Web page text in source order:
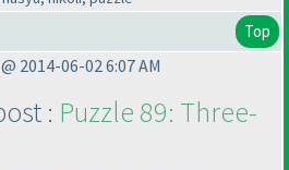
Top
2014-06-02 6:07 AM
: Puzzle 89: Three-